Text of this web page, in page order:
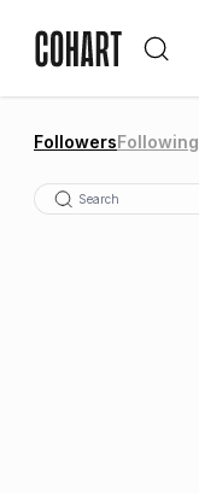
FollowersFollowing